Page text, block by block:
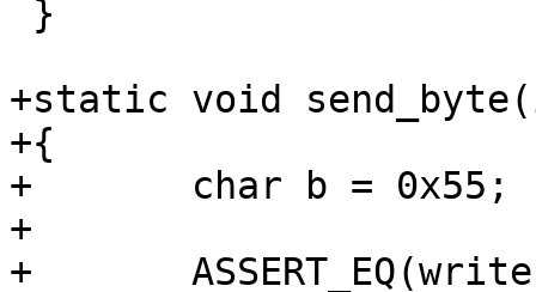
+static void
+{
+	char b = 0x55;
+
+	ASSERT_EQ(write(fd, &b, sizeof(b)), 1,